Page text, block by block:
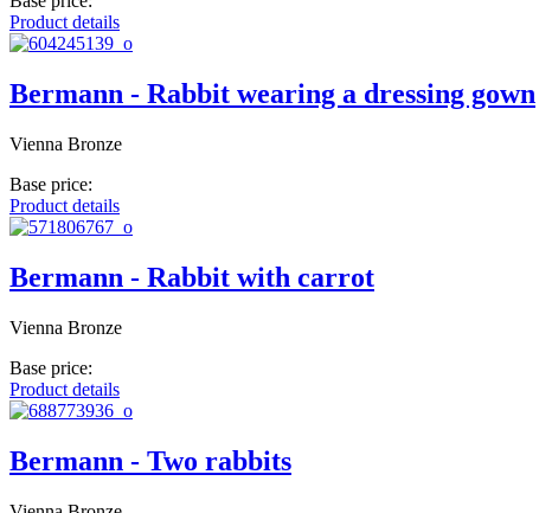
Product details
Bermann - Rabbit wearing a dressing gown
Vienna Bronze
Base price:
Product details
Bermann - Rabbit with carrot
Vienna Bronze
Base price:
Product details
Bermann - Two rabbits